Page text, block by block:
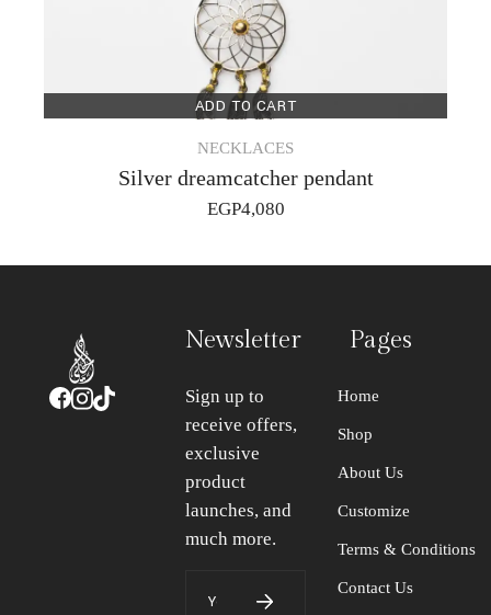
ADD TO CART
NECKLACES
Silver dreamcatcher pendant
EGP4,080
Pages
Home
Shop
About Us
Customize
Terms & Conditions
Contact Us
Newsletter
Sign up to
receive offers,
exclusive
product
launches, and
much more.